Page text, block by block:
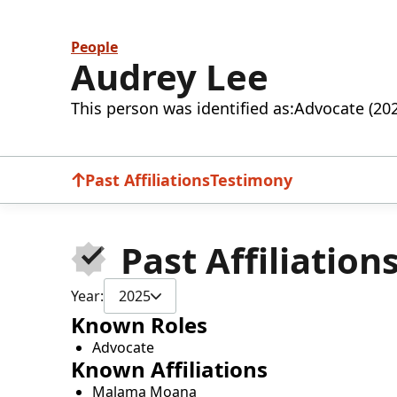
People
Audrey Lee
This person was identified as:Advocate
Past AffiliationsTestimony
Past
Year: 2025
Known Roles
Advocate
Known Affiliations
Malama Moana